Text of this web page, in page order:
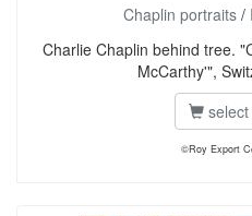
Chaplin portraits/
Charlie Chaplin behind tree.
McCarthy'",
©Roy Export